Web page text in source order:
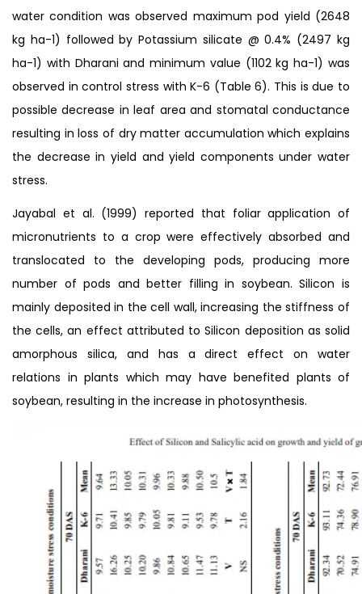
water condition was observed maximum pod yield (2648
kg ha-1) followed by Potassium silicate @ 0.4% (2497 kg
ha-1) with Dharani and minimum value (1102 kg ha-1) was
observed in control stress with K-6 (Table 6). This is due to
possible decrease in leaf area and stomatal conductance
resulting in loss of dry matter accumulation which explains
the decrease in yield and yield components under water
stress.
Jayabal et al. (1999) reported that foliar application of
micronutrients to a crop were effectively absorbed and
translocated to the developing pods, producing more
number of pods and better filling in soybean. Silicon is
mainly deposited in the cell wall, increasing the stiffness of
the cells, an effect attributed to Silicon deposition as solid
amorphous silica, and has a direct effect on water
relations in plants which may have benefited plants of
soybean, resulting in the increase in photosynthesis.